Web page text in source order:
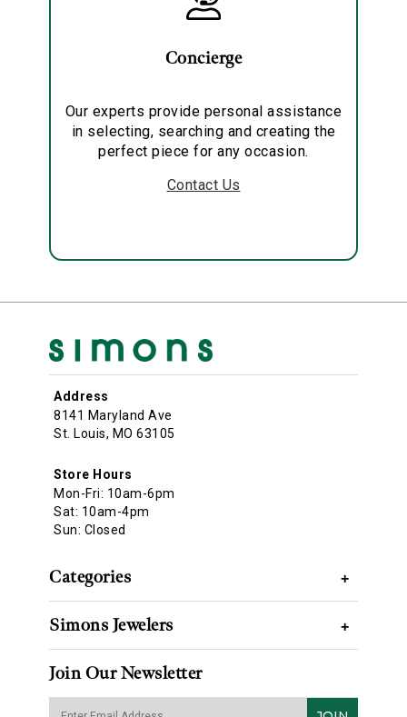
Concierge
Our experts provide personal assistance
in selecting, searching and creating the
perfect piece for any occasion.
Contact Us
Address
8141 Maryland Ave
St. Louis, MO 63105
Store Hours
Mon-Fri: 10am-6pm
Sat: 10am-4pm
Sun: Closed
Categories +
Simons Jewelers +
Join Our Newsletter